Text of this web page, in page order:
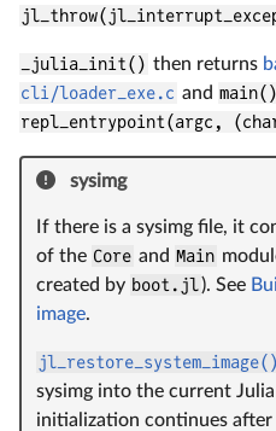
_julia_init() then returns
cli/loader_exe.c and main()
repl_entrypoint(argc,
sysimg
If there is a sysimg file, it
of the Core and Main
created by boot.jl). See
image.
jl_restore_system_image()
sysimg into the current
initialization continues after